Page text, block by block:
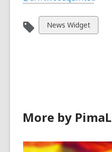
View
all
News Widget
More by